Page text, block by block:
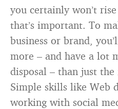
you certainly won’t
that’s important. To
business or brand,
more – and have a lot
disposal – than just
Simple skills like Web
working with social